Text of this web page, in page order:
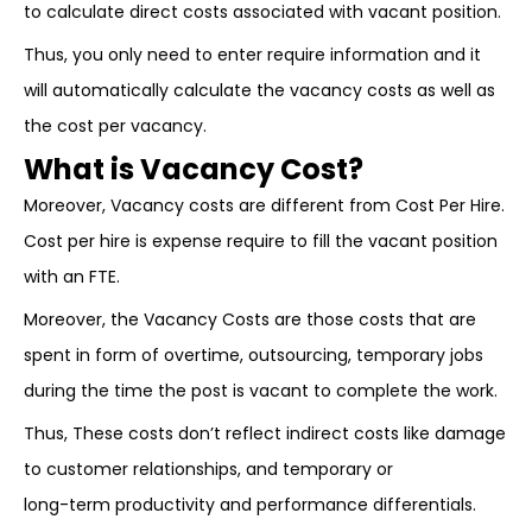
to calculate direct costs associated with vacant position.
Thus, you only need to enter require information and it
will automatically calculate the vacancy costs as well as
the cost per vacancy.
What is Vacancy Cost?
Moreover, Vacancy costs are different from Cost Per Hire.
Cost per hire is expense require to fill the vacant position
with an FTE.
Moreover, the Vacancy Costs are those costs that are
spent in form of overtime, outsourcing, temporary jobs
during the time the post is vacant to complete the work.
Thus, These costs don’t reflect indirect costs like damage
to customer relationships, and temporary or
long-term productivity and performance differentials.